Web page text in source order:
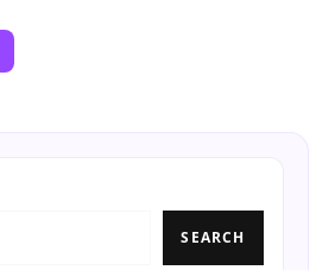
SEARCH